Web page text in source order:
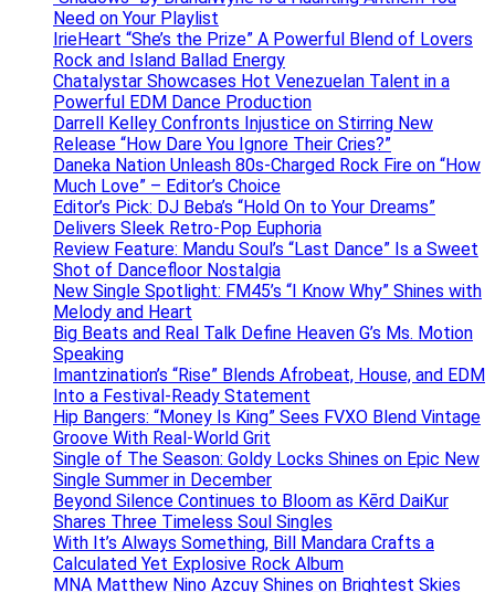
Need on Your Playlist
IrieHeart “She’s the Prize” A Powerful Blend of Lovers
Rock and Island Ballad Energy
Chatalystar Showcases Hot Venezuelan Talent in a
Powerful EDM Dance Production
Darrell Kelley Confronts Injustice on Stirring New
Release “How Dare You Ignore Their Cries?”
Daneka Nation Unleash 80s-Charged Rock Fire on “How
Much Love” – Editor’s Choice
Editor’s Pick: DJ Beba’s “Hold On to Your Dreams”
Delivers Sleek Retro-Pop Euphoria
Review Feature: Mandu Soul’s “Last Dance” Is a Sweet
Shot of Dancefloor Nostalgia
New Single Spotlight: FM45’s “I Know Why” Shines with
Melody and Heart
Big Beats and Real Talk Define Heaven G’s Ms. Motion
Speaking
Imantzination’s “Rise” Blends Afrobeat, House, and EDM
Into a Festival-Ready Statement
Hip Bangers: “Money Is King” Sees FVXO Blend Vintage
Groove With Real-World Grit
Single of The Season: Goldy Locks Shines on Epic New
Single Summer in December
Beyond Silence Continues to Bloom as Kērd DaiKur
Shares Three Timeless Soul Singles
With It’s Always Something, Bill Mandara Crafts a
Calculated Yet Explosive Rock Album
MNA Matthew Nino Azcuy Shines on Brightest Skies